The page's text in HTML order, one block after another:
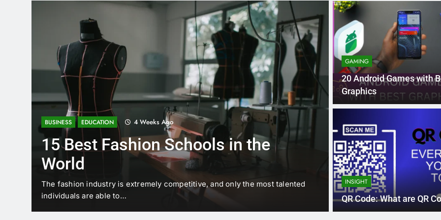
BUSINESS EDUCATION 4 Weeks Ago
15 Best Fashion Schools in the
World
The fashion industry is extremely competitive, and only the most talented
individuals are able to…
BUSINESS
Best Most
Schools in
France is home to some of
internationally renowned…
GAMING
20 Android Games with
Graphics
INSIGHT
QR Code: What are QR